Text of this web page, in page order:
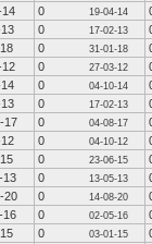
0 19-04-14
0 17-02-13
0 31-01-18
0 27-03-12
0 04-10-14
0 17-02-13
17 0 04-08-17
0 04-10-12
0 23-06-15
13 0 13-05-13
20 0 14-08-20
16 0 02-05-16
0 03-01-15